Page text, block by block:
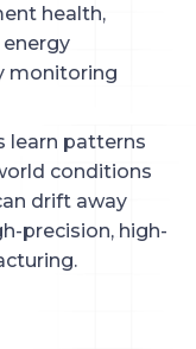
health,
monitoring
learn patterns
conditions
drift away
precision, high-